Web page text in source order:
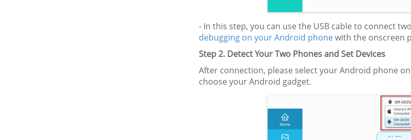
- In this step, you can use the USB cable to connect
debugging on your Android phonewith the onscreen
Step 2. Detect Your Two Phonesand Set Devices
After connection, please select your Android phone
choose your Android gadget.